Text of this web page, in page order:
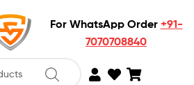
For WhatsApp Order +91-
7070708840